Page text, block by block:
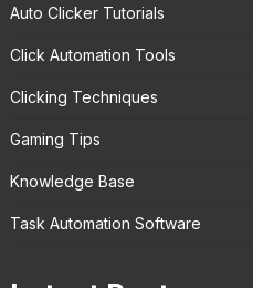
Auto Clicker Tutorials
Click Automation Tools
Clicking Techniques
Gaming Tips
Knowledge Base
Task Automation Software